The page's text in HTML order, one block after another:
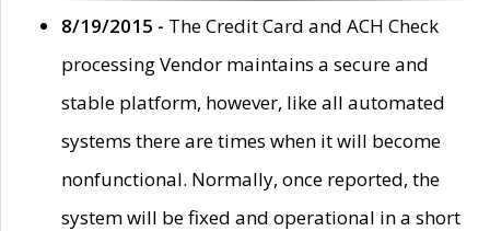
8/19/2015 - The Credit Card and ACH Check
processing Vendor maintains a secure and
stable platform, however, like all automated
systems there are times when it will become
nonfunctional. Normally, once reported, the
system will be fixed and operational in a short